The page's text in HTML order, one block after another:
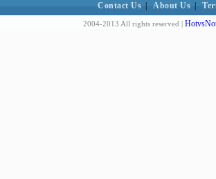
Contact Us About Us
2004-2013 All rights reserved |